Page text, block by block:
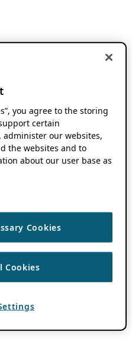
you agree to the storing
certain
our websites,
the websites and to
about our user base as
Cookies
Cookies